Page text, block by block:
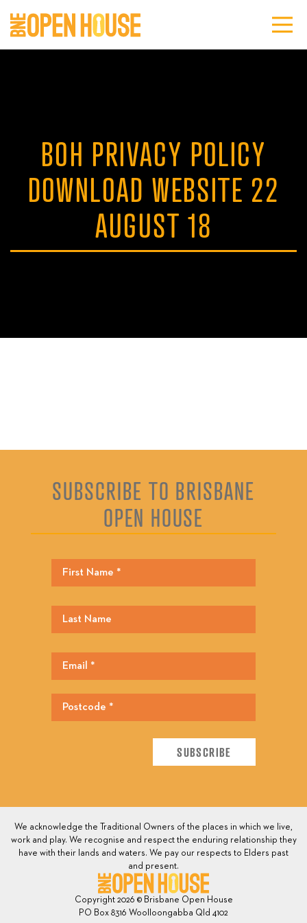
BOH PRIVACY POLICY
DOWNLOAD WEBSITE 22
AUGUST 18
SUBSCRIBE TO BRISBANE
OPEN HOUSE
We acknowledge the Traditional Owners of the places in which we live,
work and play. We recognise and respect the enduring relationship they
have with their lands and waters. We pay our respects to Elders past
and present.
Copyright 2026 © Brisbane Open House
PO Box 8316 Woolloongabba Qld 4102